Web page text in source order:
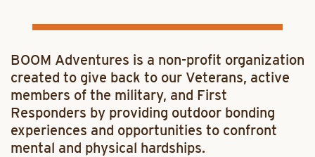
BOOM Adventures is a non-profit organization
created to give back to our Veterans, active
members of the military, and First
Responders by providing outdoor bonding
experiences and opportunities to confront
mental and physical hardships.